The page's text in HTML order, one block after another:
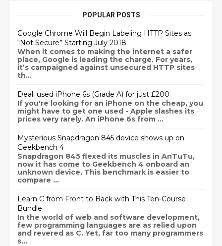
POPULAR POSTS
Google Chrome Will Begin Labeling HTTP Sites as
“Not Secure” Starting July 2018
When it comes to making the internet a safer
place, Google is leading the charge. For years,
it’s campaigned against unsecured HTTP sites
th...
Deal: used iPhone 6s (Grade A) for just £200
If you're looking for an iPhone on the cheap, you
might have to get one used - Apple slashes its
prices very rarely. An iPhone 6s from ...
Mysterious Snapdragon 845 device shows up on
Geekbench 4
Snapdragon 845 flexed its muscles in AnTuTu,
now it has come to Geekbench 4 onboard an
unknown device. This benchmark is easier to
compare ...
Learn C from Front to Back with This Ten-Course
Bundle
In the world of web and software development,
few programming languages are as relied upon
and revered as C. Yet, far too many programmers
s...